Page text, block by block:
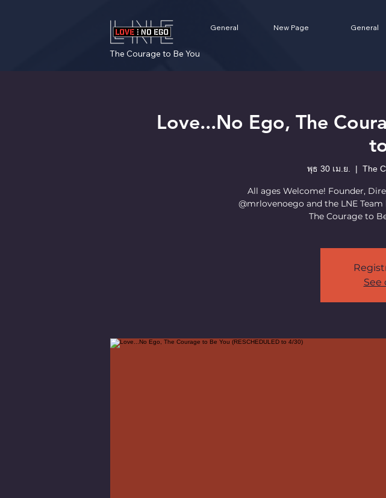
General New Page General
The Courage to Be You
Love...No Ego, The
พุธ 30 เม.ย.
  |
The
All ages Welcome! Founder,
@mrlovenoego and the LNE
The Courage to
See